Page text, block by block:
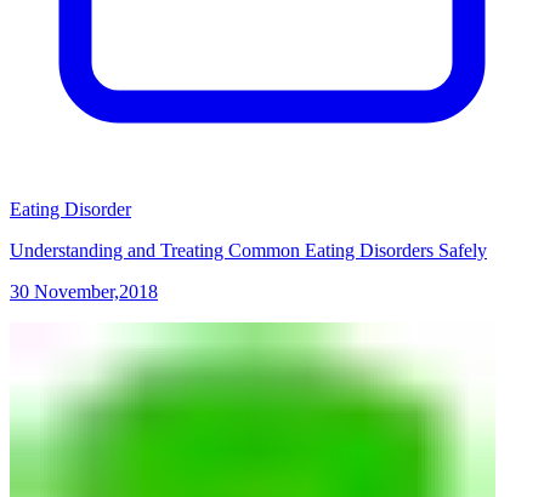
Eating Disorder
Understanding and Treating Common Eating Disorders Safely
30 November,2018